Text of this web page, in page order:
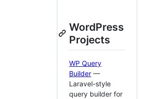
WordPress
Projects
WP Query
Builder —
Laravel-style
query builder for